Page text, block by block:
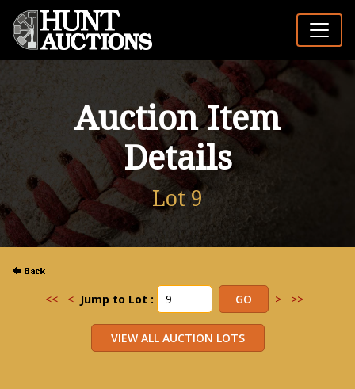
Auction Item
Details
Lot 9
<< < Jump to Lot : > >>